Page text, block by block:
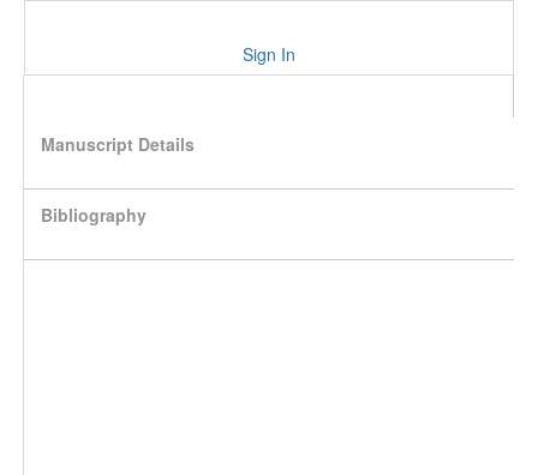
Sign In
Manuscript Details
Bibliography